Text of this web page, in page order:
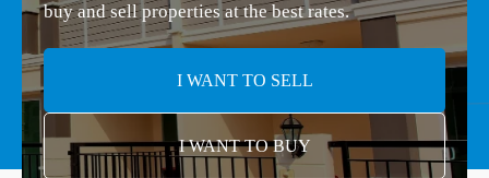
buy and sell properties at the best rates.
I WANT TO SELL
I WANT TO BUY